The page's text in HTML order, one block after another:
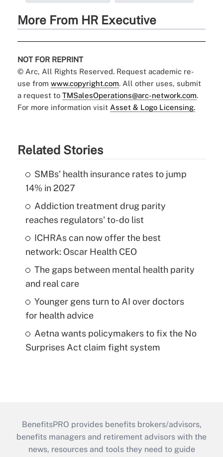
More From HR Executive
NOT FOR REPRINT
© Arc, All Rights Reserved. Request academic re-
use from www.copyright.com. All other uses, submit
a request to TMSalesOperations@arc-network.com.
For more information visit Asset & Logo Licensing.
Related Stories
SMBs' health insurance rates to jump
14% in 2027
Addiction treatment drug parity
reaches regulators' to-do list
ICHRAs can now offer the best
network: Oscar Health CEO
The gaps between mental health parity
and real care
Younger gens turn to AI over doctors
for health advice
Aetna wants policymakers to fix the No
Surprises Act claim fight system
BenefitsPRO provides benefits brokers/advisors,
benefits managers and retirement advisors with the
news, resources and tools they need to guide